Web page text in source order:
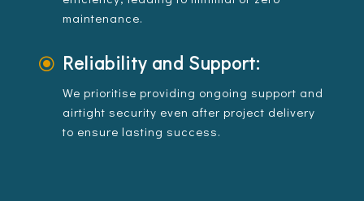
maintenance.
\ Reliability and Support:
We prioritise providing ongoing support and
airtight security even after project delivery
to ensure lasting success.